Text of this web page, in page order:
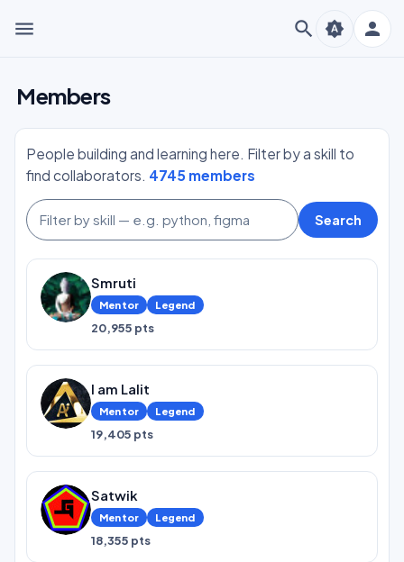
menu search person
brightness_auto
Members
People building and learning here. Filter by a skill to
find collaborators. 4745 members
Search
Smruti
Mentor Legend
20,955 pts
I am Lalit
Mentor Legend
19,405 pts
Satwik
Mentor Legend
18,355 pts